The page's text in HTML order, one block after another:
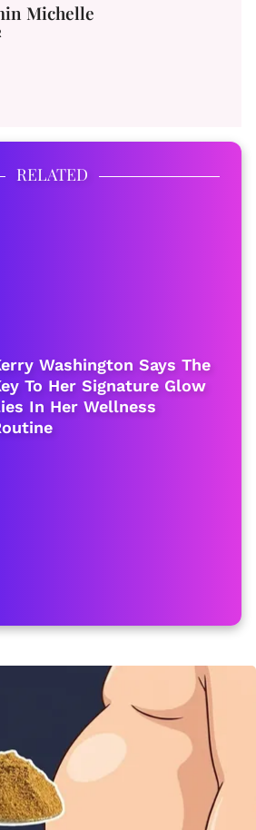
Michelle
RELATED
Washington Says The
To Her Signature Glow
In Her Wellness